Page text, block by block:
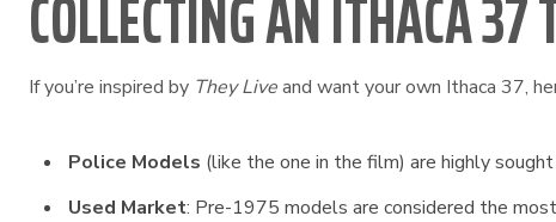
If you’re inspired by They Liveand want your own Ithaca 37,
Police Models (like the one in the film) are highly
Used Market: Pre-1975 models are considered the